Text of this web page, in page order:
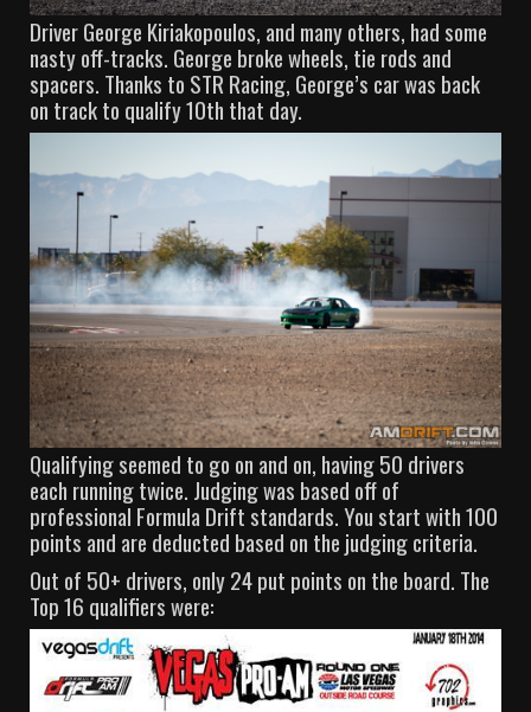
Driver George Kiriakopoulos, and many others, had some
nasty off-tracks. George broke wheels, tie rods and
spacers. Thanks to STR Racing, George’s car was back
on track to qualify 10th that day.
Qualifying seemed to go on and on, having 50 drivers
each running twice. Judging was based off of
professional Formula Drift standards. You start with 100
points and are deducted based on the judging criteria.
Out of 50+ drivers, only 24 put points on the board. The
Top 16 qualifiers were: